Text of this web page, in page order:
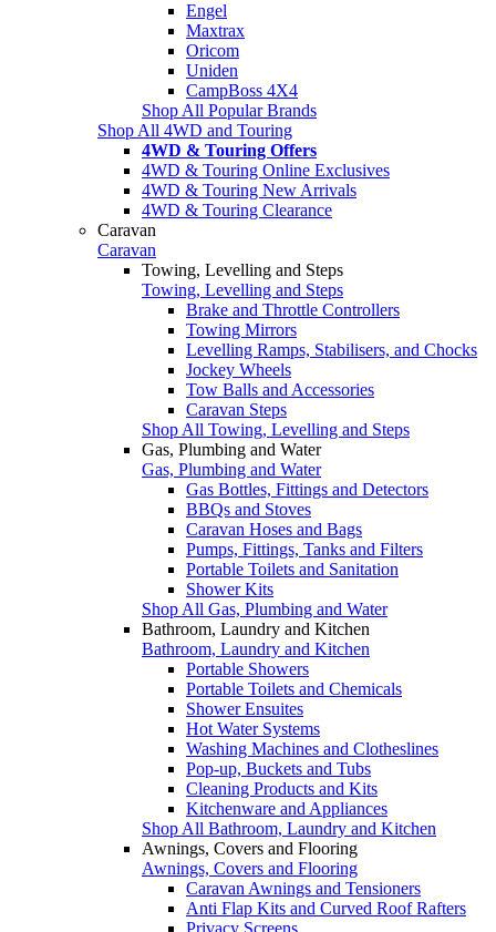
Engel
Maxtrax
Oricom
Uniden
CampBoss 4X4
Shop All Popular Brands
Shop All 4WD and Touring
4WD & Touring Offers
4WD & Touring Online Exclusives
4WD & Touring New Arrivals
4WD & Touring Clearance
Caravan
Caravan
Towing, Levelling and Steps
Towing, Levelling and Steps
Brake and Throttle Controllers
Towing Mirrors
Levelling Ramps, Stabilisers, and Chocks
Jockey Wheels
Tow Balls and Accessories
Caravan Steps
Shop All Towing, Levelling and Steps
Gas, Plumbing and Water
Gas, Plumbing and Water
Gas Bottles, Fittings and Detectors
BBQs and Stoves
Caravan Hoses and Bags
Pumps, Fittings, Tanks and Filters
Portable Toilets and Sanitation
Shower Kits
Shop All Gas, Plumbing and Water
Bathroom, Laundry and Kitchen
Bathroom, Laundry and Kitchen
Portable Showers
Portable Toilets and Chemicals
Shower Ensuites
Hot Water Systems
Washing Machines and Clotheslines
Pop-up, Buckets and Tubs
Cleaning Products and Kits
Kitchenware and Appliances
Shop All Bathroom, Laundry and Kitchen
Awnings, Covers and Flooring
Awnings, Covers and Flooring
Caravan Awnings and Tensioners
Anti Flap Kits and Curved Roof Rafters
Privacy Screens